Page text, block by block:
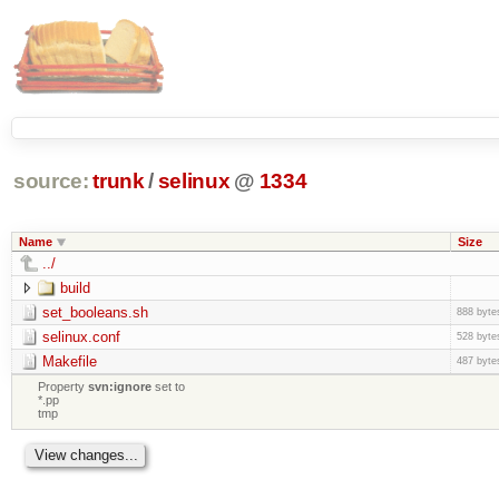
source: trunk /selinux @ 1334
Name Size
../
build
set_booleans.sh
888
selinux.conf 528
Makefile 487
Propertysvn:ignore set to
*.pp
tmp